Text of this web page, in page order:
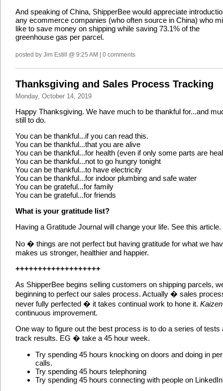
And speaking of China, ShipperBee would appreciate
any ecommerce companies (who often source in China) who
like to save money on shipping while saving 73.1% of the
greenhouse gas per parcel.
posted by Jim Estill @ 9:25 AM | 0 comments
Thanksgiving and Sales Process Tracking
Monday, October 14, 2019
Happy Thanksgiving. We have much to be thankful for...and
still to do.
You can be thankful...if you can read this.
You can be thankful...that you are alive
You can be thankful...for health (even if only some parts are
You can be thankful...not to go hungry tonight
You can be thankful...to have electricity
You can be thankful...for indoor plumbing and safe water
You can be grateful...for family
You can be grateful...for friends
What is your gratitude list?
Having a Gratitude Journal will change your life. See this article.
No � things are not perfect but having gratitude for what we
makes us stronger, healthier and happier.
+++++++++++++++++++
As ShipperBee begins selling customers on shipping parcels,
beginning to perfect our sales process. Actually � sales
never fully perfected � it takes continual work to hone it. Kaizen
continuous improvement.
One way to figure out the best process is to do a series of tests
track results. EG � take a 45 hour week.
Try spending 45 hours knocking on doors and doing in
calls.
Try spending 45 hours telephoning
Try spending 45 hours connecting with people on